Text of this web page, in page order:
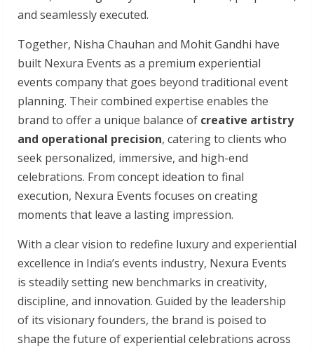
and seamlessly executed.
Together, Nisha Chauhan and Mohit Gandhi have
built Nexura Events as a premium experiential
events company that goes beyond traditional event
planning. Their combined expertise enables the
brand to offer a unique balance of creative artistry
and operational precision, catering to clients who
seek personalized, immersive, and high-end
celebrations. From concept ideation to final
execution, Nexura Events focuses on creating
moments that leave a lasting impression.
With a clear vision to redefine luxury and experiential
excellence in India’s events industry, Nexura Events
is steadily setting new benchmarks in creativity,
discipline, and innovation. Guided by the leadership
of its visionary founders, the brand is poised to
shape the future of experiential celebrations across